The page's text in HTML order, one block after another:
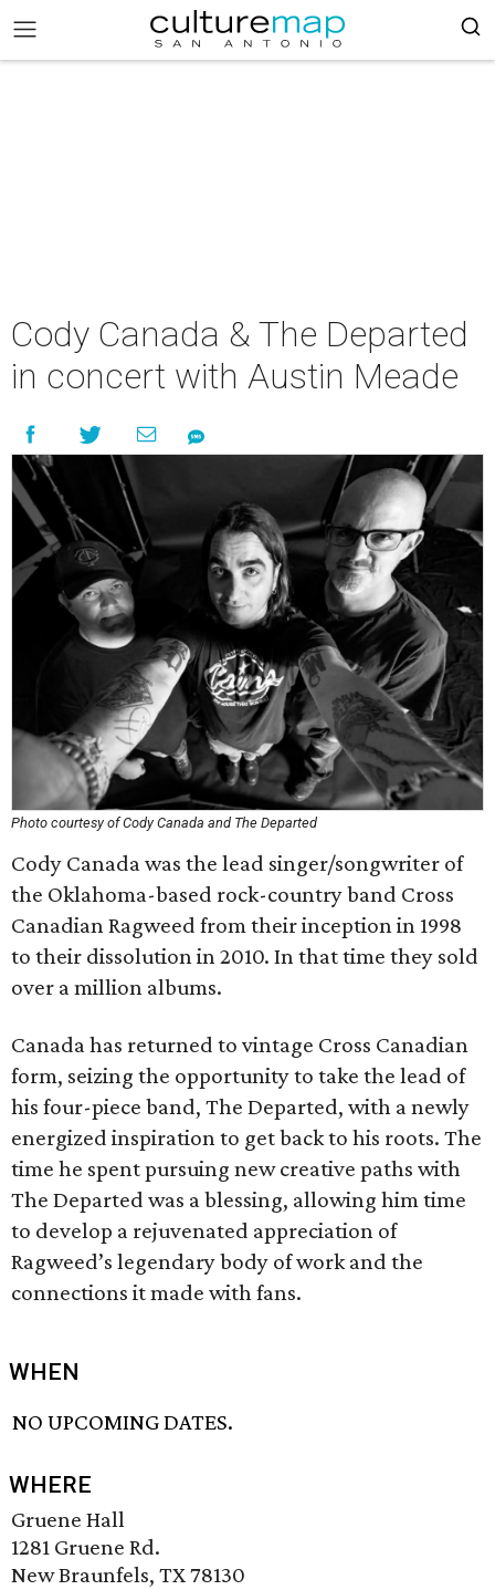
Cody Canada & The Departed
in concert with Austin Meade
Photo courtesy of Cody Canada and The Departed
Cody Canada was the lead singer/songwriter of
the Oklahoma-based rock-country band Cross
Canadian Ragweed from their inception in 1998
to their dissolution in 2010. In that time they sold
over a million albums.
Canada has returned to vintage Cross Canadian
form, seizing the opportunity to take the lead of
his four-piece band, The Departed, with a newly
energized inspiration to get back to his roots. The
time he spent pursuing new creative paths with
The Departed was a blessing, allowing him time
to develop a rejuvenated appreciation of
Ragweed’s legendary body of work and the
connections it made with fans.
WHEN
NO UPCOMING DATES.
WHERE
Gruene Hall
1281 Gruene Rd.
New Braunfels, TX 78130